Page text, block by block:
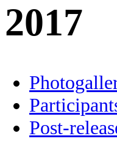
2017
Post-